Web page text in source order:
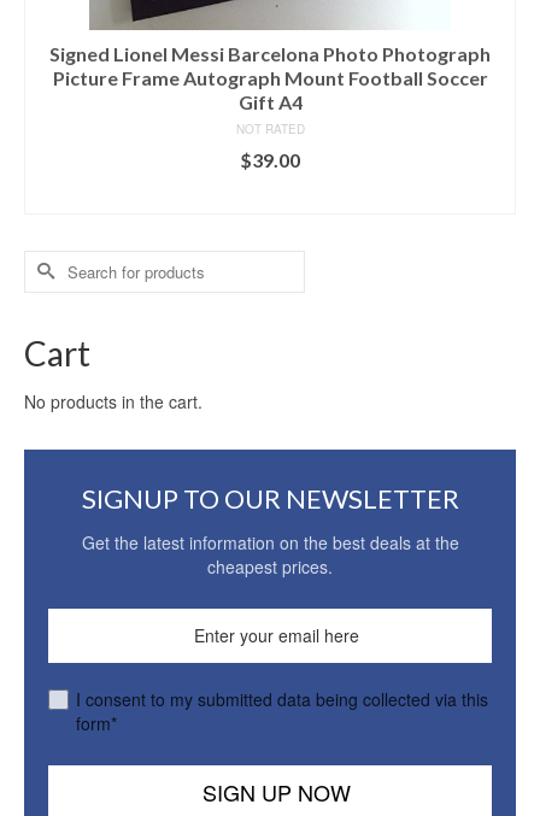
Signed Lionel Messi Barcelona Photo Photograph
Picture Frame Autograph Mount Football Soccer
Gift A4
NOT RATED
$39.00
Search
for:
Cart
No products in the cart.
SIGNUP TO OUR NEWSLETTER
Get the latest information on the best deals at the
cheapest prices.
I consent to my submitted data being collected via this
form*